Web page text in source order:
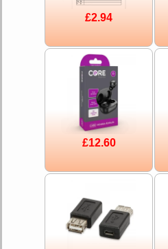
£2.94
£12.60